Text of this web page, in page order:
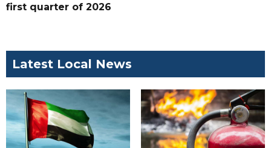
first quarter of 2026
Latest Local News